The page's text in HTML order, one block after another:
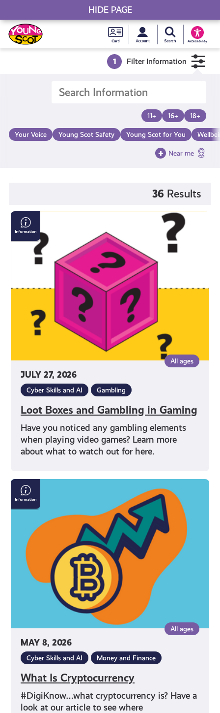
Skip
to
content
Young
Scot
National
Card
MySearch Young
Accessibility
Young Scot
1 Filter Information
11+ 16+ 18+
Your Voice Young Scot Safety Young Scot for You
Near me
36 Results
JULY 27, 2026
All ages
Cyber Skills and AI Gambling
Loot Boxes and Gambling in Gaming
Have you noticed any gambling elements
when playing video games? Learn more
about what to watch out for here.
Loot
Boxes
and
Gambling
MAY 8, 2026
All ages
Cyber Skills and AI Money and Finance
What Is Cryptocurrency
#DigiKnow…what cryptocurrency is? Have a
look at our article to see where
What
Is
Cryptocurrency
HIDE PAGE